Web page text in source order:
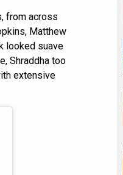
from across
Matthew
looked suave
Shraddha too
extensive